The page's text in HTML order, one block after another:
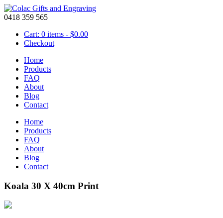
0418 359 565
Cart: 0 items - $0.00
Checkout
Home
Products
FAQ
About
Blog
Contact
Home
Products
FAQ
About
Blog
Contact
Koala 30 X 40cm Print